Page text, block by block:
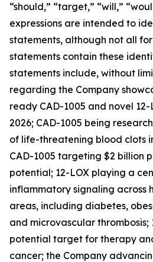
“should,” “target,” “will,”
expressions are intended to
statements, although not all
statements contain these
statements include, without
regarding the Company
ready CAD-1005 and novel
2026; CAD-1005 being
of life-threatening blood clots
CAD-1005 targeting $2 billion
potential; 12-LOX playing a
inflammatory signaling across
areas, including diabetes,
and microvascular thrombosis;
potential target for therapy
cancer; the Company